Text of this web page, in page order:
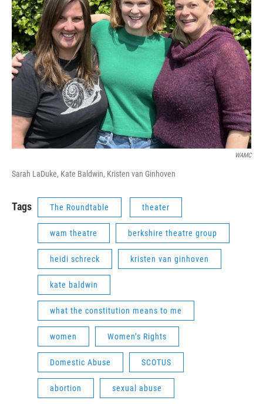
WAMC
Sarah LaDuke, Kate Baldwin, Kristen van Ginhoven
Tags The Roundtable theater
wam theatre berkshire theatre group
heidi schreck kristen van ginhoven
kate baldwin
what the constitution means to me
women Women’s Rights
Domestic Abuse SCOTUS
abortion sexual abuse